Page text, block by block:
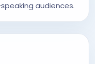
audiences.